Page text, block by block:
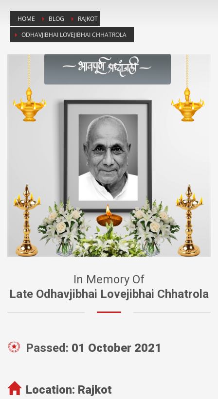
HOME BLOG
RAJKOT
ODHAVJIBHAI LOVEJIBHAI CHHATROLA
In Memory Of
Late Odhavjibhai Lovejibhai Chhatrola
Passed: 01 October 2021
Location: Rajkot